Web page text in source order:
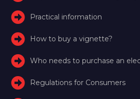
Practical information
How to buy a vignette?
Who needs to purchase an
Regulations for Consumers